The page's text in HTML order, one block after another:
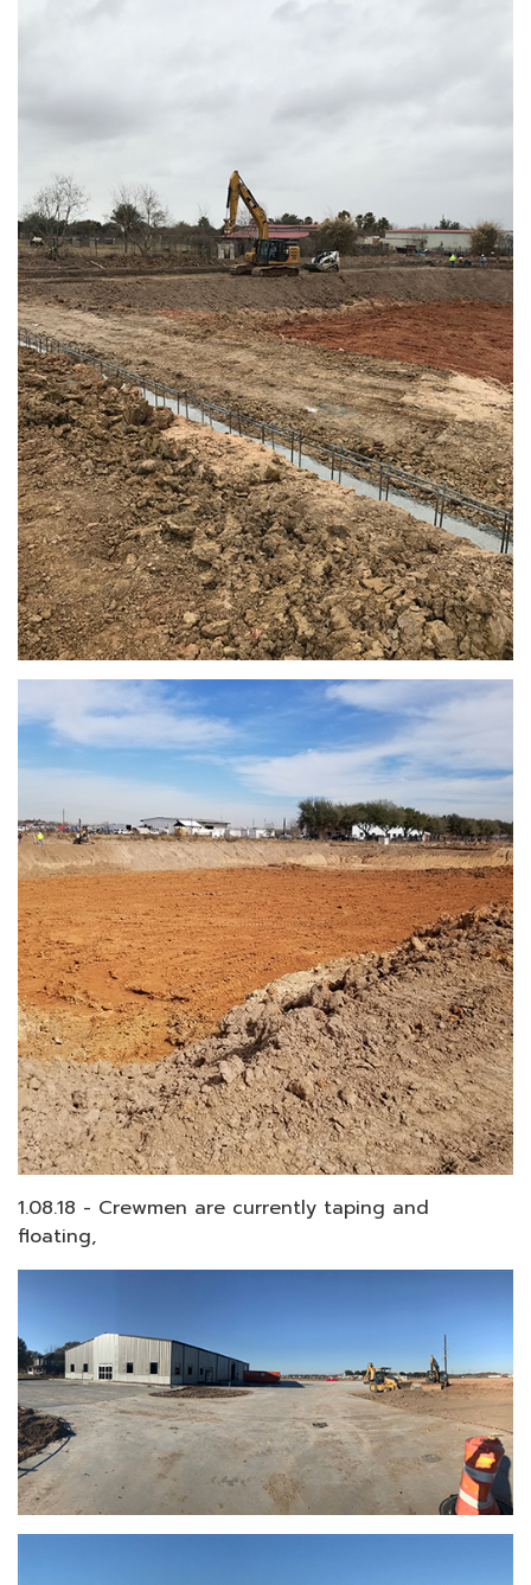
1.08.18 - Crewmen are currently taping and
floating,